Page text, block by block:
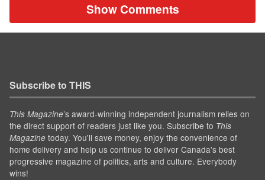
Show Comments
Subscribe to THIS
This Magazine’s award-winning independent journalism relies on
the direct support of readers just like you. Subscribe to This
Magazine today. You'll save money, enjoy the convenience of
home delivery and help us continue to deliver Canada's best
progressive magazine of politics, arts and culture. Everybody
wins!